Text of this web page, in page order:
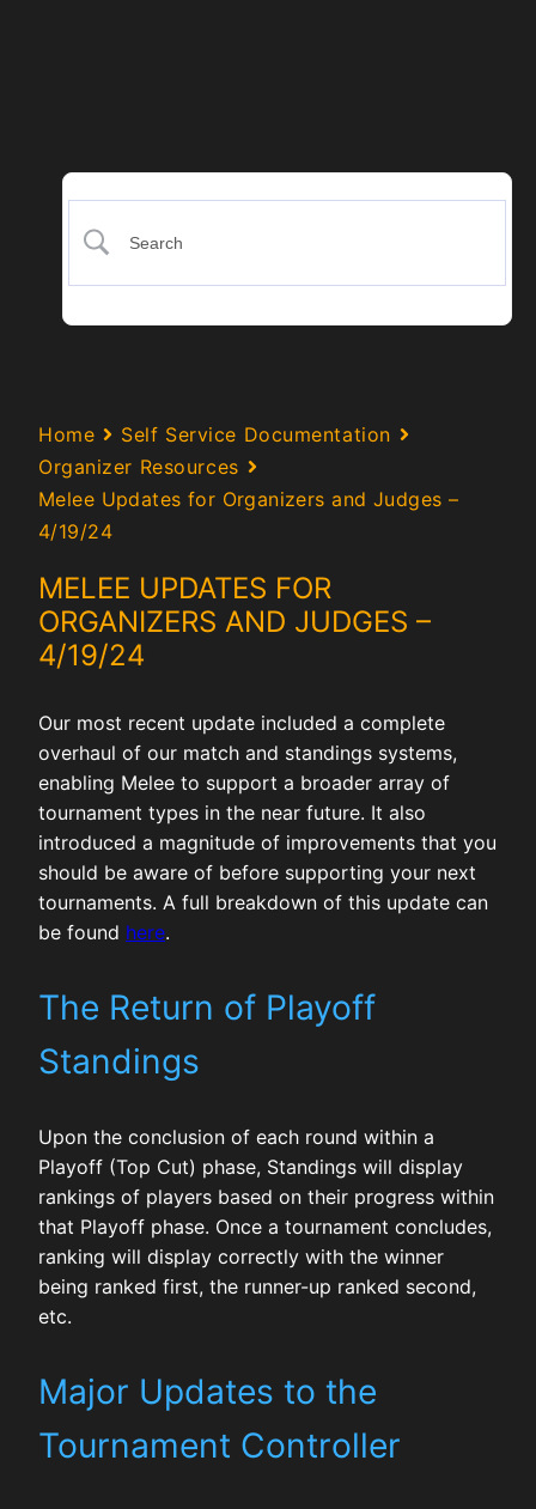
Home
Self Service Documentation
Organizer Resources
Melee Updates for Organizers and Judges –
4/19/24
MELEE UPDATES FOR
ORGANIZERS AND JUDGES –
4/19/24
Our most recent update included a complete
overhaul of our match and standings systems,
enabling Melee to support a broader array of
tournament types in the near future. It also
introduced a magnitude of improvements that you
should be aware of before supporting your next
tournaments. A full breakdown of this update can
be found here.
The Return of Playoff
Standings
Upon the conclusion of each round within a
Playoff (Top Cut) phase, Standings will display
rankings of players based on their progress within
that Playoff phase. Once a tournament concludes,
ranking will display correctly with the winner
being ranked first, the runner-up ranked second,
etc.
Major Updates to the
Tournament Controller